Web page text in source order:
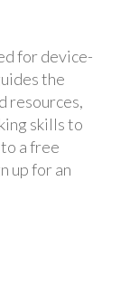
for device-
the
resources,
skills to
a free
up for an